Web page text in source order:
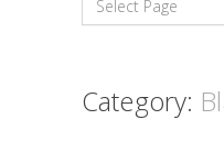
Category: